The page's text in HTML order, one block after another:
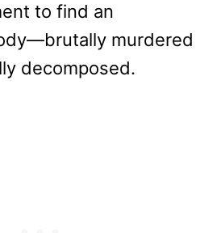
to find an
murdered
decomposed.